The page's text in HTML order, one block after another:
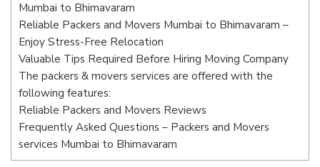
Mumbai to Bhimavaram
Reliable Packers and Movers Mumbai to Bhimavaram –
Enjoy Stress-Free Relocation
Valuable Tips Required Before Hiring Moving Company
The packers & movers services are offered with the
following features:
Reliable Packers and Movers Reviews
Frequently Asked Questions – Packers and Movers
services Mumbai to Bhimavaram